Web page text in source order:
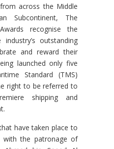
across the Middle
Subcontinent, The
recognise the
outstanding
and reward their
launched only five
Standard (TMS)
right to be referred to
shipping and
have taken place to
with the patronage of